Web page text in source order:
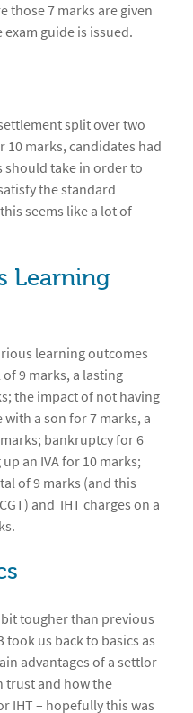
those 7 marks are given
guide is issued.
split over two
10 marks, candidates had
should take in order to
the standard
seems like a lot of
Learning
learning outcomes
9 marks, a lasting
the impact of not having
a son for 7 marks, a
bankruptcy for 6
an IVA for 10 marks;
of 9 marks (and this
and IHT charges on a
tougher than previous
us back to basics as
advantages of a settlor
trust and how the
IHT – hopefully this was